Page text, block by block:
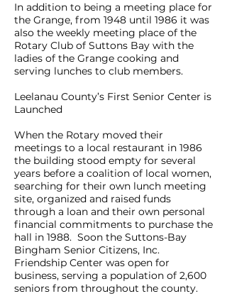
In addition to being a meeting place for
the Grange, from 1948 until 1986 it was
also the weekly meeting place of the
Rotary Club of Suttons Bay with the
ladies of the Grange cooking and
serving lunches to club members.
Leelanau County’s First Senior Center is
Launched
When the Rotary moved their
meetings to a local restaurant in 1986
the building stood empty for several
years before a coalition of local women,
searching for their own lunch meeting
site, organized and raised funds
through a loan and their own personal
financial commitments to purchase the
hall in 1988. Soon the Suttons-Bay
Bingham Senior Citizens, Inc.
Friendship Center was open for
business, serving a population of 2,600
seniors from throughout the county.